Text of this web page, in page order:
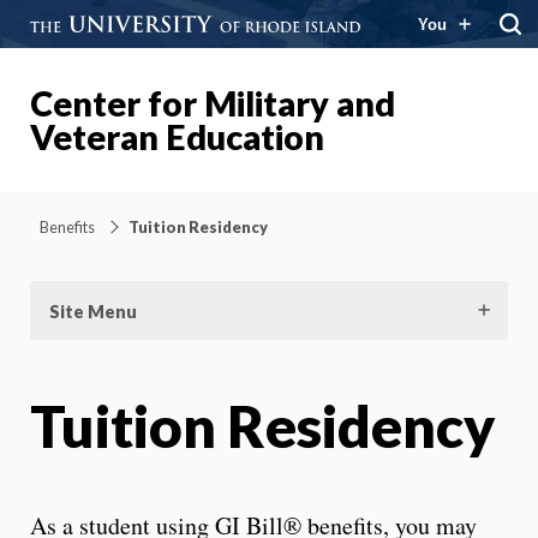
You
Center for Military and
Veteran Education
Benefits Tuition Residency
Site Menu
Tuition Residency
As a student using GI Bill® benefits, you may